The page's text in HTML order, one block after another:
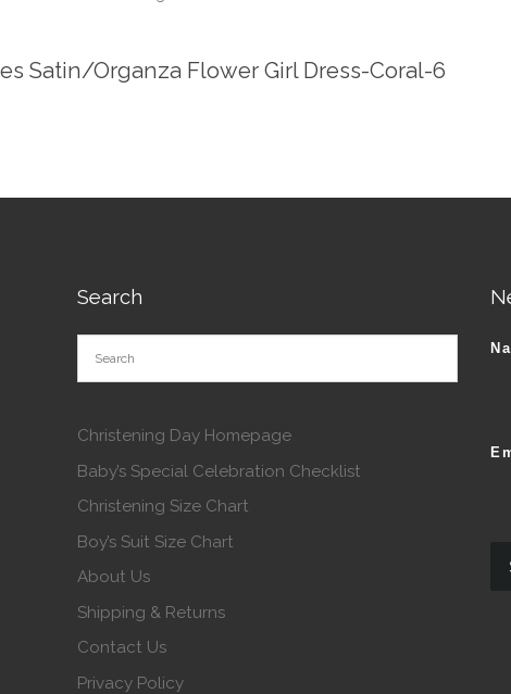
Satin/Organza Flower Girl Dress-Coral-6
Search
Christening Day Homepage
Baby’s Special Celebration Checklist
Christening Size Chart
Boy’s Suit Size Chart
About Us
Shipping & Returns
Contact Us
Privacy Policy